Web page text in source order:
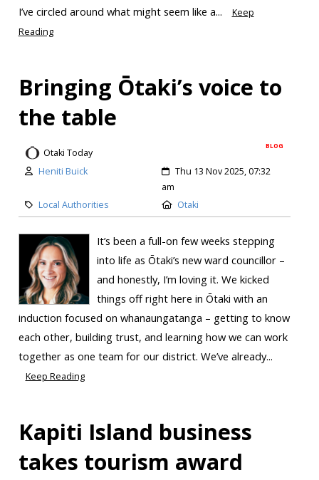
I’ve circled around what might seem like a...
Keep
Reading
Bringing Ōtaki’s voice to
the table
BLOG
Otaki Today
Heniti Buick
Thu 13 Nov 2025, 07:32
am
Local Authorities
Otaki
It’s been a full-on few weeks stepping
into life as Ōtaki’s new ward councillor –
and honestly, I’m loving it. We kicked
things off right here in Ōtaki with an
induction focused on whanaungatanga – getting to know
each other, building trust, and learning how we can work
together as one team for our district. We’ve already...
Keep Reading
Kapiti Island business
takes tourism award